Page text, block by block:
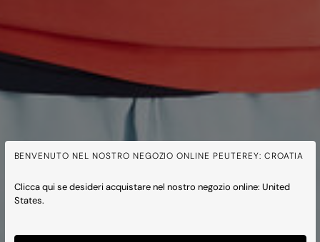
BENVENUTO NEL NOSTRO NEGOZIO ONLINE PEUTEREY: CROATIA
Clicca qui se desideri acquistare nel nostro negozio online: United
States.